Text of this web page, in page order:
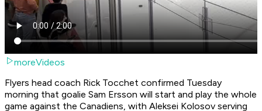
moreVideos
Flyers head coach Rick Tocchet confirmed Tuesday
morning that goalie Sam Ersson will start and play the whole
game against the Canadiens, with Aleksei Kolosov serving